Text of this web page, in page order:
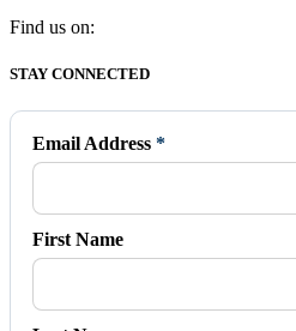
Find us on:
Facebook
opens
new
window
X
opens
new
window
Vimeo
opens
new
window
Instagram
opens
new
window
Mail
opens
new
window
STAY CONNECTED
Email Address *
First Name